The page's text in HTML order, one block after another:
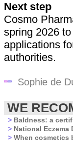
Next step
Cosmo
spring 2026
applications
authorities.
Sophie de
WE
> Baldness: a
> National Eczema
> When cosmetics